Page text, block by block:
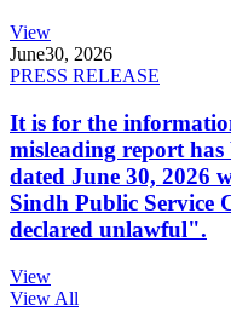
View
June30, 2026
PRESS RELEASE
It is for the
misleading report
dated June 30, 2026
Sindh Public Service
declared unlawful".
View
View All